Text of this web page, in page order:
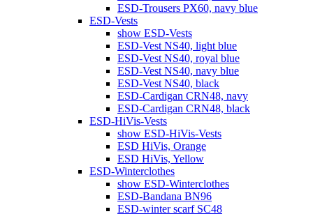
ESD-Trousers PX60, navy blue
ESD-Vests
show ESD-Vests
ESD-Vest NS40, light blue
ESD-Vest NS40, royal blue
ESD-Vest NS40, navy blue
ESD-Vest NS40, black
ESD-Cardigan CRN48, navy
ESD-Cardigan CRN48, black
ESD-HiVis-Vests
show ESD-HiVis-Vests
ESD HiVis, Orange
ESD HiVis, Yellow
ESD-Winterclothes
show ESD-Winterclothes
ESD-Bandana BN96
ESD-winter scarf SC48